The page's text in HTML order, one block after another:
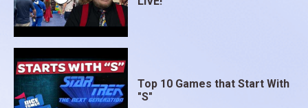
Top 10 Games that Start With
"S"